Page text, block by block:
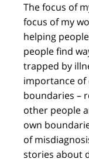
The focus of
focus of my
helping
people find
trapped by
importance of
boundaries –
other people
own
of
stories about